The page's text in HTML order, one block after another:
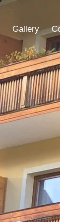
Gallery